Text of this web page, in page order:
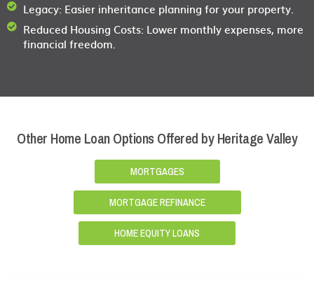
Legacy: Easier inheritance planning for your property.
Reduced Housing Costs: Lower monthly expenses, more
financial freedom.
Other Home Loan Options Offered by Heritage Valley
MORTGAGES
MORTGAGE REFINANCE
HOME EQUITY LOANS